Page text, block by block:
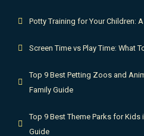
Potty Training for Your Children:
Screen Time vs Play Time: What
Top 9 Best Petting Zoos and
Family Guide
Top 9 Best Theme Parks for Kids
Guide